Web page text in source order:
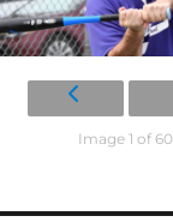
Image 1 of 60